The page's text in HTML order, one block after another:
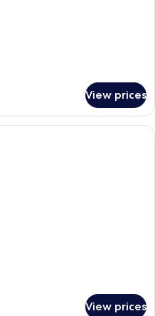
View prices
A modern hotel room with a large
View prices